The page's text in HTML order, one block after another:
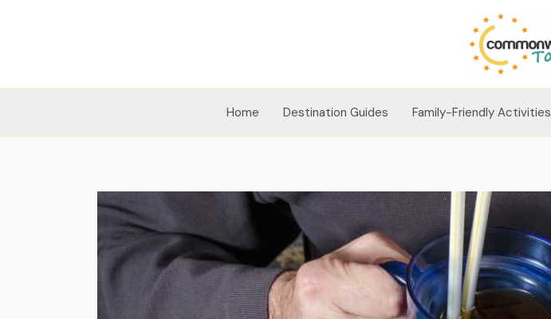
Home Destination Guides Family-Friendly Activities